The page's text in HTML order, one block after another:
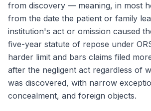
from discovery — meaning, in most
from the date the patient or family
institution's act or omission caused
five-year statute of repose under
harder limit and bars claims filed
after the negligent act regardless of
was discovered, with narrow
concealment, and foreign objects.